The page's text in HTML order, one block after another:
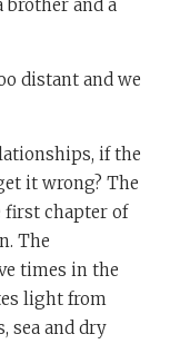
and a
distant and we
if the
it wrong? The
first chapter of
The
times in the
light from
sea and dry